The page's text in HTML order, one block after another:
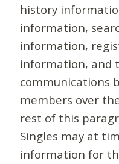
history
information,
information,
information, and
communications
members over
rest of this
Singles may at
information for